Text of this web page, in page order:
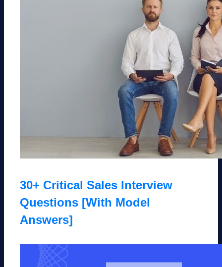
30+ Critical Sales Interview
Questions [With Model
Answers]